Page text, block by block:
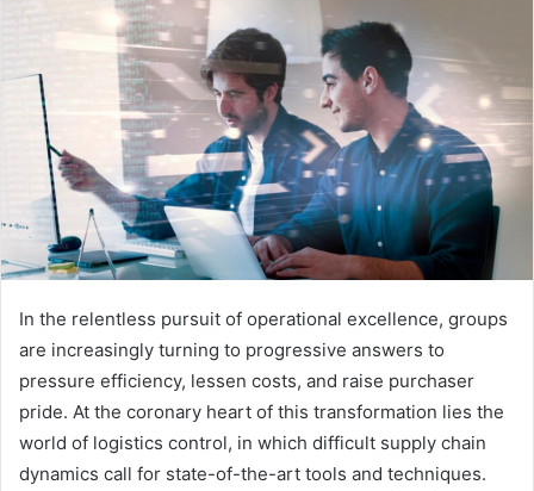
In the relentless pursuit of operational excellence, groups
are increasingly turning to progressive answers to
pressure efficiency, lessen costs, and raise purchaser
pride. At the coronary heart of this transformation lies the
world of logistics control, in which difficult supply chain
dynamics call for state-of-the-art tools and techniques.